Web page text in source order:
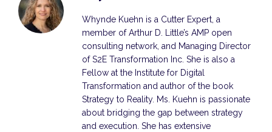
Whynde Kuehn is a Cutter Expert, a
member of Arthur D. Little’s AMP open
consulting network, and Managing Director
of S2E Transformation Inc. She is also a
Fellow at the Institute for Digital
Transformation and author of the book
Strategy to Reality. Ms. Kuehn is passionate
about bridging the gap between strategy
and execution. She has extensive